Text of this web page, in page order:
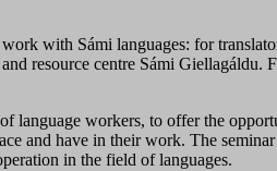
with Sámi languages: for
resource centre Sámi
language workers, to offer the
and have in their work. The
in the field of languages.